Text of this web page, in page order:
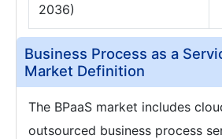
2036)
Business Process as a
Market Definition
The BPaaS market includes
outsourced business process